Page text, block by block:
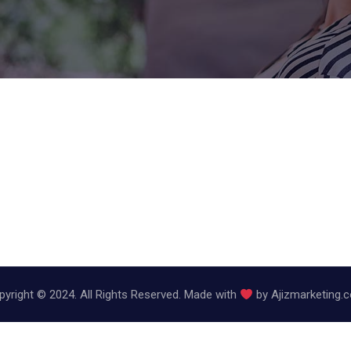
© 2024. All Rights Reserved. Made with by